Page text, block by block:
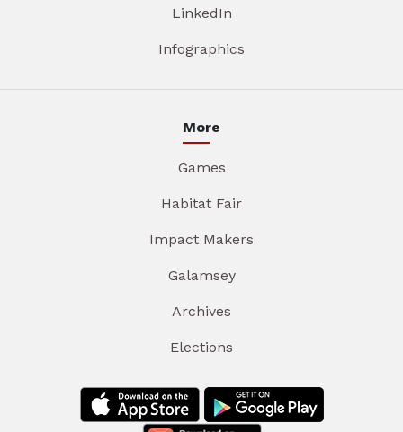
LinkedIn
Infographics
More
Games
Habitat Fair
Impact Makers
Galamsey
Archives
Elections